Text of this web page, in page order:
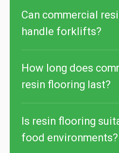
Can commercial
handle forklifts?
How long does
resin flooring last?
Is resin flooring
food environments?